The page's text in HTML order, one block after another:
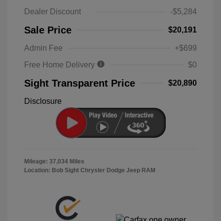
Dealer Discount
-$5,284
Sale Price $20,191
Admin Fee
+$699
Free Home Delivery
$0
Sight Transparent Price $20,890
Disclosure
Mileage: 37,034 Miles
Location: Bob Sight Chrysler Dodge Jeep RAM